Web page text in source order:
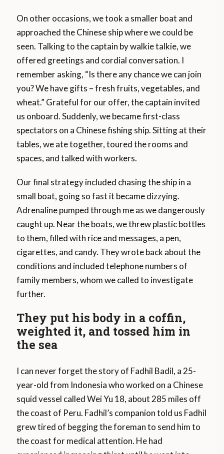
On other occasions, we took a smaller boat and
approached the Chinese ship where we could be
seen. Talking to the captain by walkie talkie, we
offered greetings and cordial conversation. I
remember asking, “Is there any chance we can join
you? We have gifts – fresh fruits, vegetables, and
wheat.” Grateful for our offer, the captain invited
us onboard. Suddenly, we became first-class
spectators on a Chinese fishing ship. Sitting at their
tables, we ate together, toured the rooms and
spaces, and talked with workers.
Our final strategy included chasing the ship in a
small boat, going so fast it became dizzying.
Adrenaline pumped through me as we dangerously
caught up. Near the boats, we threw plastic bottles
to them, filled with rice and messages, a pen,
cigarettes, and candy. They wrote back about the
conditions and included telephone numbers of
family members, whom we called to investigate
further.
They put his body in a coffin,
weighted it, and tossed him in
the sea
I can never forget the story of Fadhil Badil, a 25-
year-old from Indonesia who worked on a Chinese
squid vessel called Wei Yu 18, about 285 miles off
the coast of Peru. Fadhil’s companion told us Fadhil
grew tired of begging the foreman to send him to
the coast for medical attention. He had